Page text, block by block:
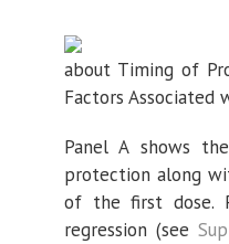
about Timing of
Factors Associated
Panel A shows
protection along
of the first dose.
regression (see